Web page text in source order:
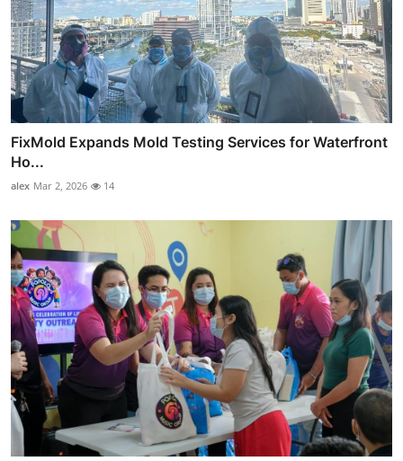
FixMold Expands Mold Testing Services for Waterfront
Ho...
alex Mar 2, 2026 14